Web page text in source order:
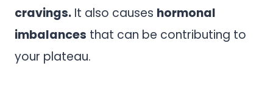
cravings. It also causes hormonal
imbalances that can be contributing to
your plateau.